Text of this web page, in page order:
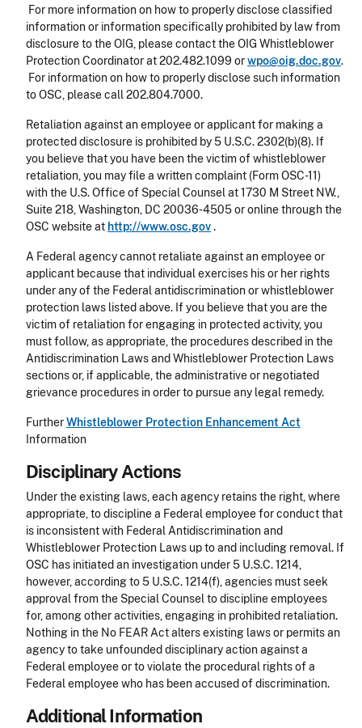
For more information on how to properly disclose classified
information or information specifically prohibited by law from
disclosure to the OIG, please contact the OIG Whistleblower
Protection Coordinator at 202.482.1099 orwpo@oig.doc.gov.
For information on how to properly disclose such information
to OSC, please call 202.804.7000.
Retaliation against an employee or applicant for making a
protected disclosure is prohibited by 5 U.S.C. 2302(b)(8). If
you believe that you have been the victim of whistleblower
retaliation, you may file a written complaint (Form OSC-11)
with the U.S. Office of Special Counsel at 1730 M Street NW.,
Suite 218, Washington, DC 20036-4505 or online through the
OSC website at http://www.osc.gov.
A Federal agency cannot retaliate against an employee or
applicant because that individual exercises his or her rights
under any of the Federal antidiscrimination or whistleblower
protection laws listed above. If you believe that you are the
victim of retaliation for engaging in protected activity, you
must follow, as appropriate, the procedures described in the
Antidiscrimination Laws and Whistleblower Protection Laws
sections or, if applicable, the administrative or negotiated
grievance procedures in order to pursue any legal remedy.
FurtherWhistleblower Protection Enhancement Act
Information
Disciplinary Actions
Under the existing laws, each agency retains the right, where
appropriate, to discipline a Federal employee for conduct that
is inconsistent with Federal Antidiscrimination and
Whistleblower Protection Laws up to and including removal. If
OSC has initiated an investigation under 5 U.S.C. 1214,
however, according to 5 U.S.C. 1214(f), agencies must seek
approval from the Special Counsel to discipline employees
for, among other activities, engaging in prohibited retaliation.
Nothing in the No FEAR Act alters existing laws or permits an
agency to take unfounded disciplinary action against a
Federal employee or to violate the procedural rights of a
Federal employee who has been accused of discrimination.
Additional Information